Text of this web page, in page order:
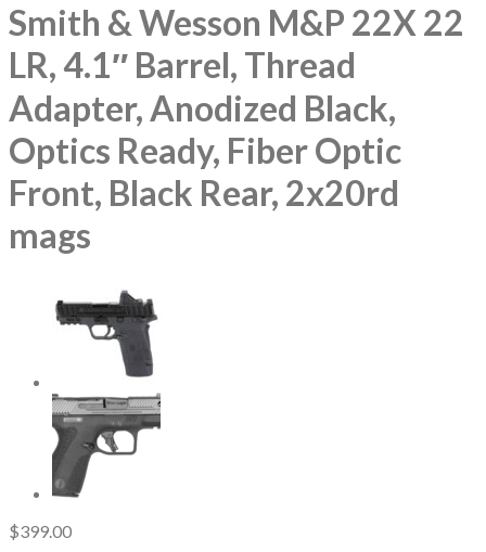
Smith & Wesson M&P 22X 22
LR, 4.1″ Barrel, Thread
Adapter, Anodized Black,
Optics Ready, Fiber Optic
Front, Black Rear, 2x20rd
mags
$399.00